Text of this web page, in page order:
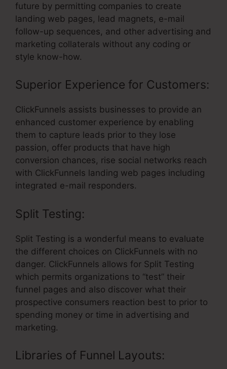
future by permitting companies to create
landing web pages, lead magnets, e-mail
follow-up sequences, and other advertising and
marketing collaterals without any coding or
style know-how.
Superior Experience for Customers:
ClickFunnels assists businesses to provide an
enhanced customer experience by enabling
them to capture leads prior to they lose
passion, offer products that have high
conversion chances, rise social networks reach
with ClickFunnels landing web pages including
integrated e-mail responders.
Split Testing:
Split Testing is a wonderful means to evaluate
the different choices on ClickFunnels with no
danger. ClickFunnels allows for Split Testing
which permits organizations to “test” their
funnel pages and also discover what their
prospective consumers reaction best to prior to
spending money or time in advertising and
marketing.
Libraries of Funnel Layouts: